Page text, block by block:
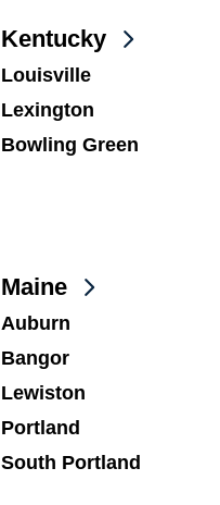
Kentucky
Louisville
Lexington
Bowling Green
Maine
Auburn
Bangor
Lewiston
Portland
South Portland